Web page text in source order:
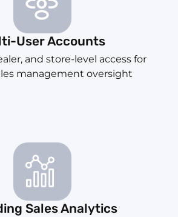
User Accounts
and store-level access for
management oversight
Sales Analytics